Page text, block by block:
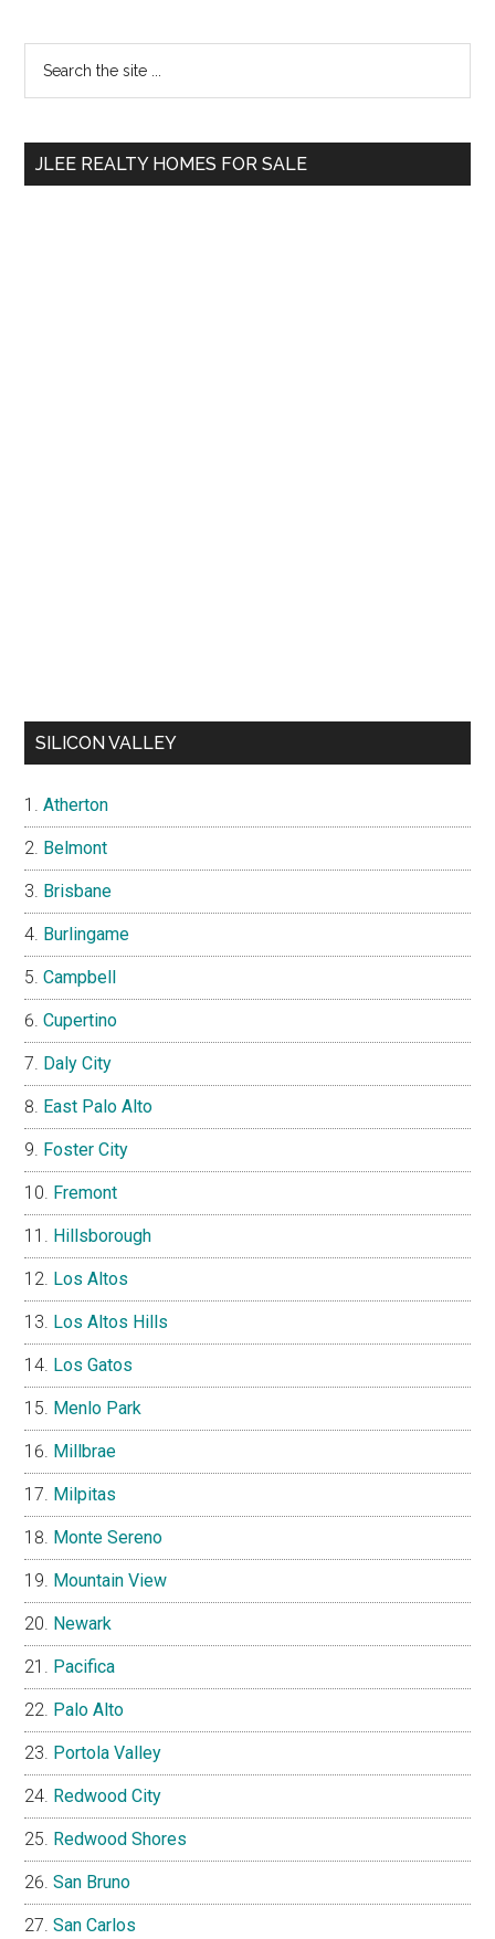
Primary
Sidebar
...
JLEE REALTY HOMES FOR SALE
SILICON VALLEY
Atherton
Belmont
Brisbane
Burlingame
Campbell
Cupertino
Daly City
East Palo Alto
Foster City
Fremont
Hillsborough
Los Altos
Los Altos Hills
Los Gatos
Menlo Park
Millbrae
Milpitas
Monte Sereno
Mountain View
Newark
Pacifica
Palo Alto
Portola Valley
Redwood City
Redwood Shores
San Bruno
San Carlos